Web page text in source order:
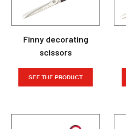
Finny decorating
scissors
SEE THE PRODUCT